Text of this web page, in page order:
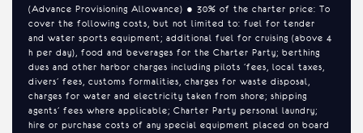
(Advance Provisioning Allowance) ● 30% of the charter price: To
cover the following costs, but not limited to: fuel for tender
and water sports equipment; additional fuel for cruising (above 4
h per day), food and beverages for the Charter Party; berthing
dues and other harbor charges including pilots ’fees, local taxes,
divers’ fees, customs formalities, charges for waste disposal,
charges for water and electricity taken from shore; shipping
agents’ fees where applicable; Charter Party personal laundry;
hire or purchase costs of any special equipment placed on board